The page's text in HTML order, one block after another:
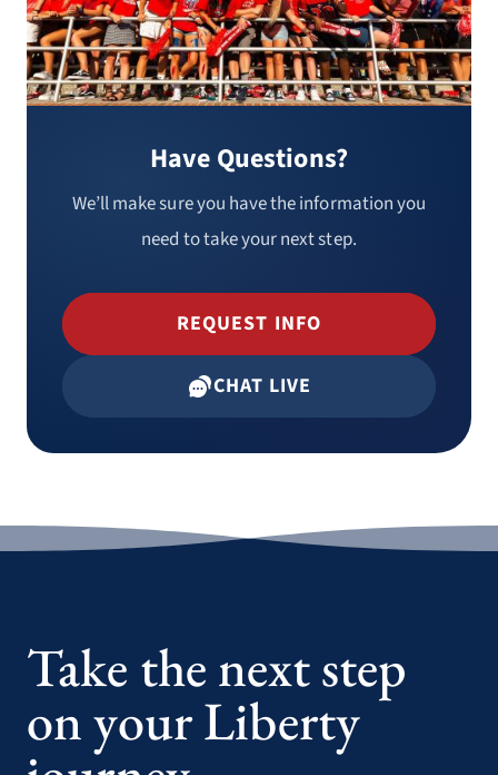
Have Questions?
We’ll make sure you have the information you
need to take your next step.
REQUEST INFO
CHAT LIVE
Take the next step
on your Liberty